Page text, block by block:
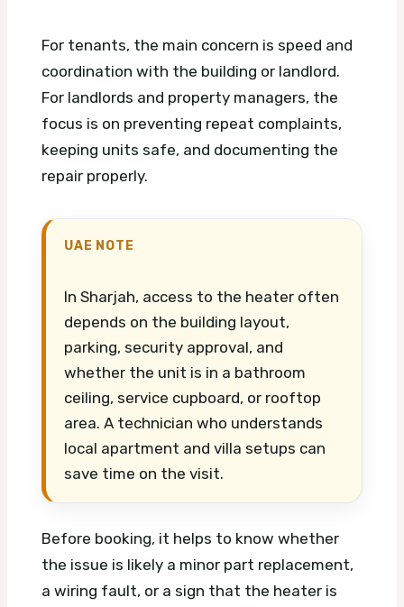
For tenants, the main concern is speed and
coordination with the building or landlord.
For landlords and property managers, the
focus is on preventing repeat complaints,
keeping units safe, and documenting the
repair properly.
UAE NOTE
In Sharjah, access to the heater often
depends on the building layout,
parking, security approval, and
whether the unit is in a bathroom
ceiling, service cupboard, or rooftop
area. A technician who understands
local apartment and villa setups can
save time on the visit.
Before booking, it helps to know whether
the issue is likely a minor part replacement,
a wiring fault, or a sign that the heater is